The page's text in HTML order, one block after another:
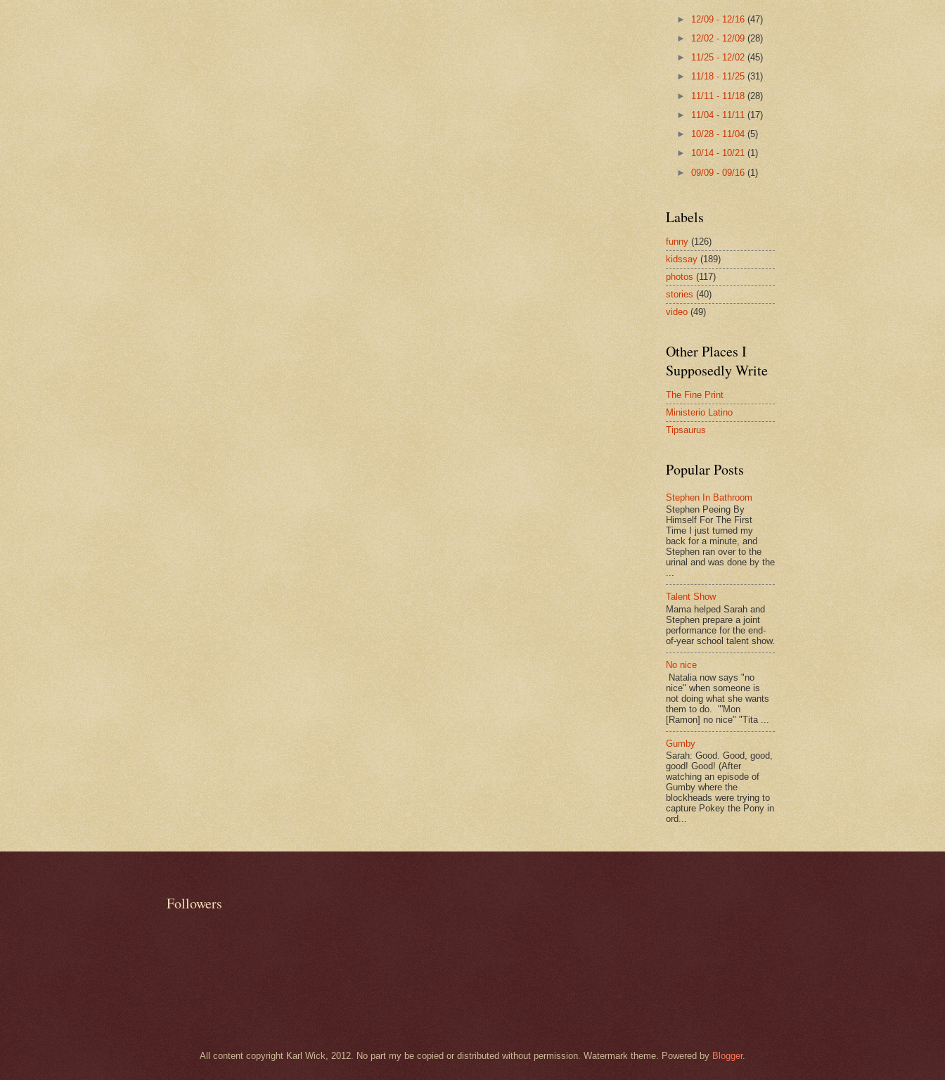
► 12/09 - 12/16(47)
► 12/02 - 12/09(28)
► 11/25 - 12/02(45)
► 11/18 - 11/25(31)
► 11/11 - 11/18(28)
► 11/04 - 11/11(17)
► 10/28 - 11/04(5)
► 10/14 - 10/21(1)
►09/09 - 09/16(1)
Labels
funny (126)
kidssay (189)
photos (117)
stories (40)
video (49)
Other Places I
Supposedly Write
The Fine Print
Ministerio Latino
Tipsaurus
Popular Posts
Stephen In Bathroom
Stephen Peeing By
Himself For The First
Time I just turned my
back for a minute, and
Stephen ran over to the
urinal and was done by the
...
Talent Show
Mama helped Sarah and
Stephen prepare a joint
performance for the end-
of-year school talent show.
No nice
Natalia now says "no
nice" when someone is
not doing what she wants
them to do. "'Mon
[Ramon] no nice" "Tita ...
Gumby
Sarah: Good. Good, good,
good! Good! (After
watching an episode of
Gumby where the
blockheads were trying to
capture Pokey the Pony in
ord...
Followers
All content copyright Karl Wick, 2012. No part my be copied or distributed without permission. Watermark theme. Powered by Blogger.